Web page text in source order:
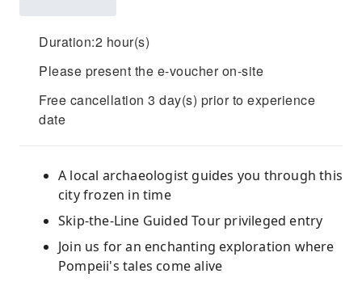
Duration:2 hour(s)
Please present the e-voucher on-site
Free cancellation 3 day(s) prior to experience
date
A local archaeologist guides you through this
city frozen in time
Skip-the-Line Guided Tour privileged entry
Join us for an enchanting exploration where
Pompeii's tales come alive